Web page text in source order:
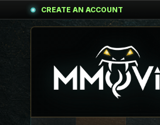
CREATE AN ACCOUNT